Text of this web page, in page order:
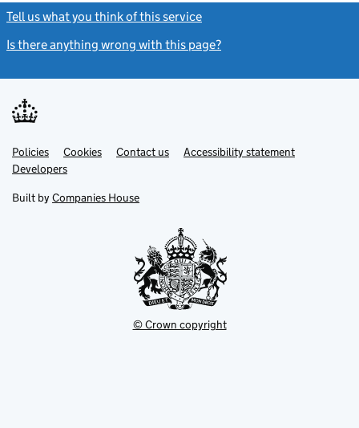
Tell us what you think of this service
Is there anything wrong with this page?
Support links
PoliciesLink
opens
in
tab
Cookies Contact usLinkAccessibility statement
DevelopersLink
in
new
Built by Companies House
© Crown copyright